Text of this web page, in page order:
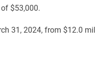
$53,000.
31, 2024, from $12.0